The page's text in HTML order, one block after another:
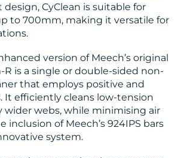
CyClean is suitable for
to 700mm, making it versatile for
version of Meech’s original
R is a single or double-sided non-
that employs positive and
It efficiently cleans low-tension
wider webs, while minimising air
inclusion of Meech’s 924IPS bars
system.